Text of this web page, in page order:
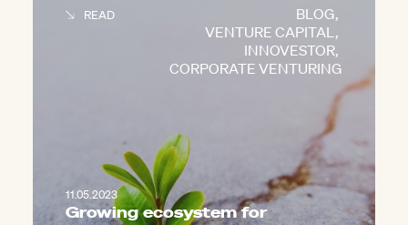
BLOG,
VENTURE CAPITAL,
INNOVESTOR,
CORPORATE VENTURING
READ
11.05.2023
Growing ecosystem for